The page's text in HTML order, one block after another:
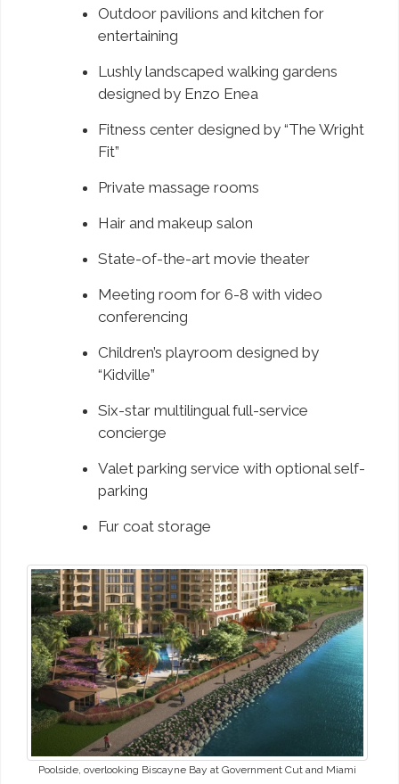
Outdoor pavilions and kitchen for
entertaining
Lushly landscaped walking gardens
designed by Enzo Enea
Fitness center designed by “The Wright
Fit”
Private massage rooms
Hair and makeup salon
State-of-the-art movie theater
Meeting room for 6-8 with video
conferencing
Children’s playroom designed by
“Kidville”
Six-star multilingual full-service
concierge
Valet parking service with optional self-
parking
Fur coat storage
Poolside, overlooking Biscayne Bay at Government Cut and Miami